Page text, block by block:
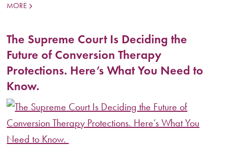
MORE
The Supreme Court Is Deciding the
Future of Conversion Therapy
Protections. Here’s What You Need to
Know.